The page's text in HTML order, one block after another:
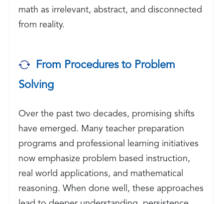
math as irrelevant, abstract, and disconnected
from reality.
From Procedures to Problem
Solving
Over the past two decades, promising shifts
have emerged. Many teacher preparation
programs and professional learning initiatives
now emphasize problem based instruction,
real world applications, and mathematical
reasoning. When done well, these approaches